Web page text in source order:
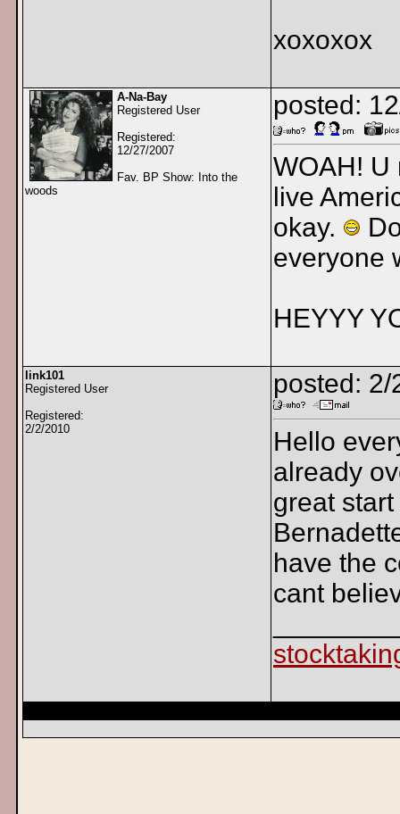
xoxoxox
A-Na-Bay
Registered User
Registered:
12/27/2007
Fav. BP Show: Into the
woods
posted:
WOAH! U
live
okay.
everyone
HEYYY
link101
Registered User
Registered:
2/2/2010
posted: 2/
Hello
already
great
have the
cant